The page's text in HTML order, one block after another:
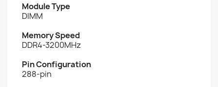
Module Type
DIMM
Memory Speed
DDR4-3200MHz
Pin Configuration
288-pin